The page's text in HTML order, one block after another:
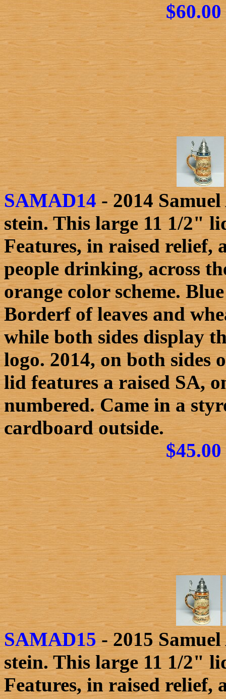
SAMAD14- 2014
stein. This large 11 1/2"
Features, in raised relief,
people drinking, across
orange color scheme.
Borderf of leaves and
while both sides display
logo. 2014, on both sides
lid features a raised SA,
numbered. Came in a
cardboard outside.
SAMAD15- 2015
stein. This large 11 1/2"
Features, in raised relief,